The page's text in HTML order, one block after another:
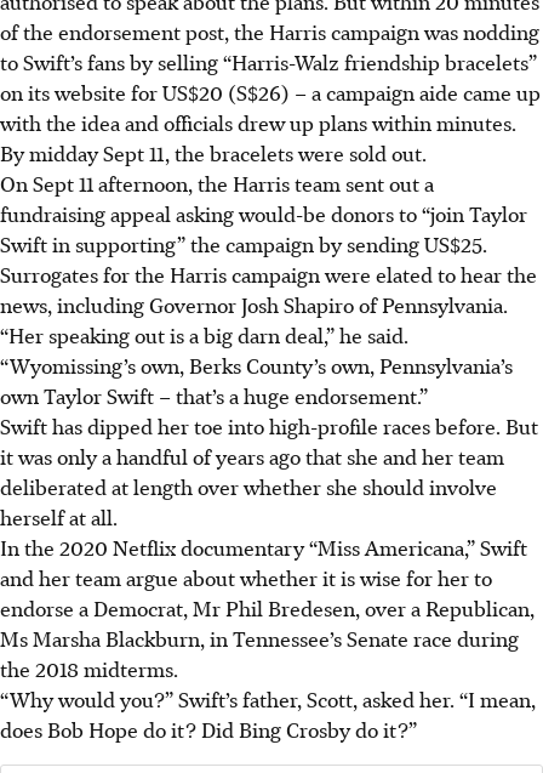
of the endorsement post, the Harris campaign was nodding
to Swift’s fans by selling “Harris-Walz friendship bracelets”
on its website for US$20 (S$26) – a campaign aide came up
with the idea and officials drew up plans within minutes.
By midday Sept 11, the bracelets were sold out.
On Sept 11 afternoon, the Harris team sent out a
fundraising appeal asking would-be donors to “join Taylor
Swift in supporting” the campaign by sending US$25.
Surrogates for the Harris campaign were elated to hear the
news, including Governor Josh Shapiro of Pennsylvania.
“Her speaking out is a big darn deal,” he said.
“Wyomissing’s own, Berks County’s own, Pennsylvania’s
own Taylor Swift – that’s a huge endorsement.”
Swift has dipped her toe into high-profile races before. But
it was only a handful of years ago that she and her team
deliberated at length over whether she should involve
herself at all.
In the 2020 Netflix documentary “Miss Americana,” Swift
and her team argue about whether it is wise for her to
endorse a Democrat, Mr Phil Bredesen, over a Republican,
Ms Marsha Blackburn, in Tennessee’s Senate race during
the 2018 midterms.
“Why would you?” Swift’s father, Scott, asked her. “I mean,
does Bob Hope do it? Did Bing Crosby do it?”